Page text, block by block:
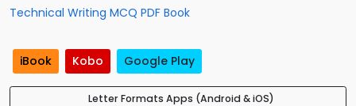
Technical Writing MCQ PDF Book
iBook Kobo Google Play
Letter Formats Apps (Android & iOS)